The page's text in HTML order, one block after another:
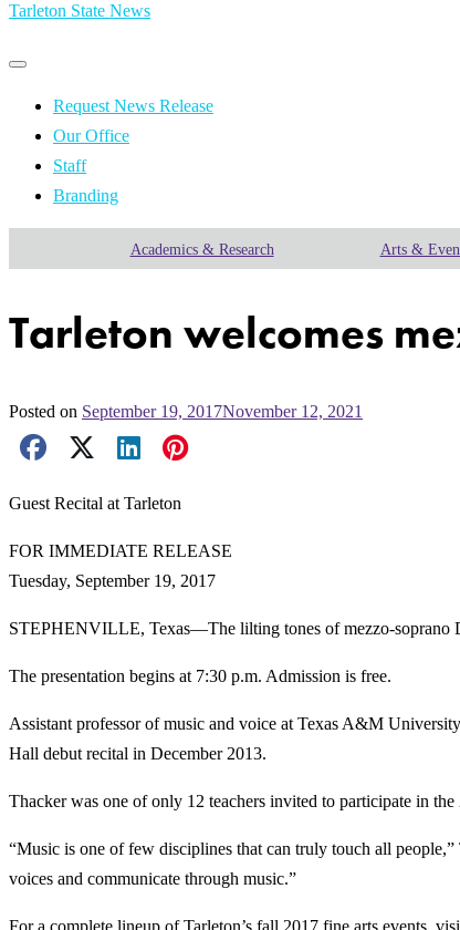
Tarleton State News
Primary
Primary
menu Request News Release
Our Office
Staff
Branding
Academics & Research Arts &
Tarleton welcomes
Posted on September 19, 2017November 12, 2021
Facebook Share
X Share
LinkedIn Share
Pinterest Share
Guest Recital at Tarleton
FOR IMMEDIATE RELEASE
Tuesday, September 19, 2017
STEPHENVILLE, Texas—The lilting tones of mezzo-soprano
The presentation begins at 7:30 p.m. Admission is free.
Assistant professor of music and voice at Texas A&M
Hall debut recital in December 2013.
Thacker was one of only 12 teachers invited to participate in
“Music is one of few disciplines that can truly touch all
voices and communicate through music.”
For a complete lineup of Tarleton’s fall 2017 fine arts events,